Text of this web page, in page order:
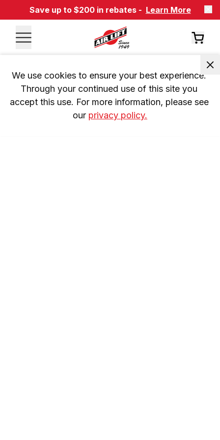
Save up to $200 in rebates - Learn More
We use cookies to ensure your best experience.
Through your continued use of this site you
accept this use. For more information, please see
our privacy policy.